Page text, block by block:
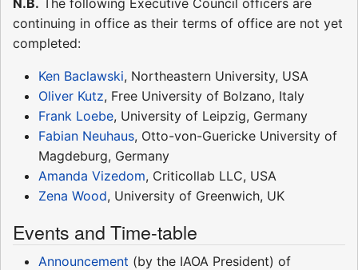
continuing in office as their terms of office are not yet
completed:
Ken Baclawski, Northeastern University, USA
Oliver Kutz, Free University of Bolzano, Italy
Frank Loebe, University of Leipzig, Germany
Fabian Neuhaus, Otto-von-Guericke University of
Magdeburg, Germany
Amanda Vizedom, Criticollab LLC, USA
Zena Wood, University of Greenwich, UK
Events and Time-table
Announcement (by the IAOA President) of